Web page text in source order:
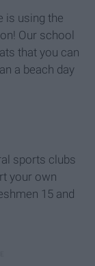
is using the
Our school
that you can
a beach day
sports clubs
your own
15 and